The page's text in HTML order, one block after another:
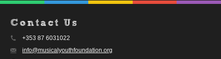
Contact Us
+353 87 6031022
info@musicalyouthfoundation.org